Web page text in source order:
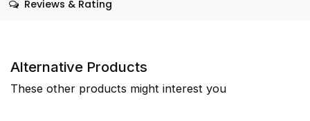
Reviews & Rating
Alternative Products
These other products might interest you